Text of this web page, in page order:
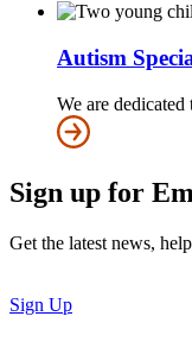
Autism
We are
Sign up for
Get the latest news,
Sign Up